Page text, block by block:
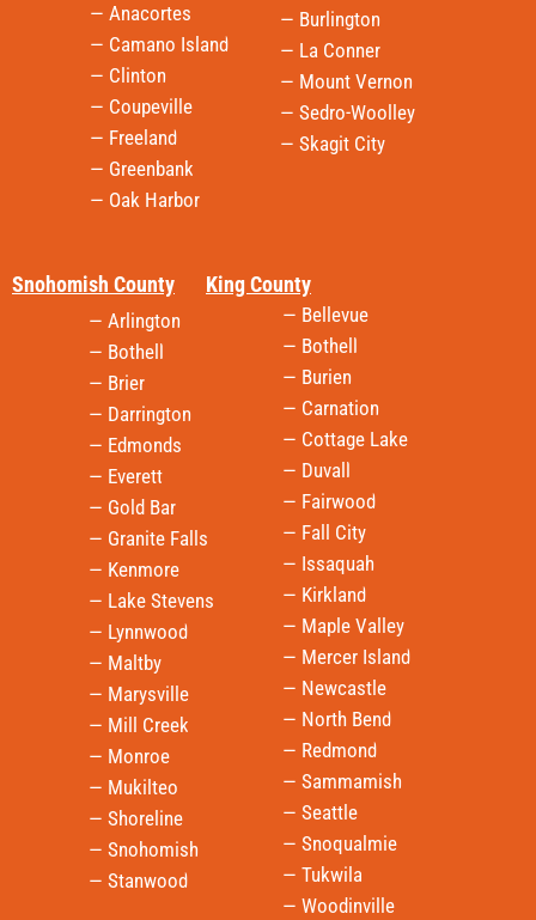
— Burlington
— La Conner
— Mount Vernon
— Sedro-Woolley
— Skagit City
— Arlington
— Bothell
— Brier
— Darrington
— Edmonds
— Everett
— Gold Bar
— Granite Falls
— Kenmore
— Lake Stevens
— Lynnwood
— Maltby
— Marysville
— Mill Creek
— Monroe
— Mukilteo
— Shoreline
— Snohomish
— Stanwood
Snohomish County
— Bellevue
— Bothell
— Burien
— Carnation
— Cottage Lake
— Duvall
— Fairwood
— Fall City
— Issaquah
— Kirkland
— Maple Valley
— Mercer Island
— Newcastle
— North Bend
— Redmond
— Sammamish
— Seattle
— Snoqualmie
— Tukwila
— Woodinville
King County
— Anacortes
— Camano Island
— Clinton
— Coupeville
— Freeland
— Greenbank
— Oak Harbor